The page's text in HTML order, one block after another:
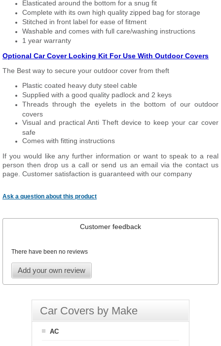
Elasticated around the bottom for a snug fit
Complete with its own high quality zipped bag for storage
Stitched in front label for ease of fitment
Washable and comes with full care/washing instructions
1 year warranty
Optional Car Cover Locking Kit For Use With Outdoor Covers
The Best way to secure your outdoor cover from theft
Plastic coated heavy duty steel cable
Supplied with a good quality padlock and 2 keys
Threads through the eyelets in the bottom of our outdoor
covers
Visual and practical Anti Theft device to keep your car cover
safe
Comes with fitting instructions
If you would like any further information or want to speak to a real
person then drop us a call or send us an email via the contact us
page. Customer satisfaction is guaranteed with our company
Ask a question about this product
Customer feedback
There have been no reviews
Add your own review
Car Covers by Make
AC